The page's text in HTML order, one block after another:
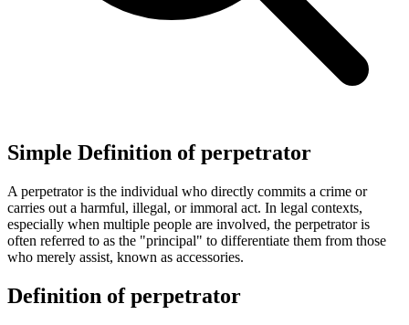
Simple Definition of perpetrator
A perpetrator is the individual who directly commits a crime or
carries out a harmful, illegal, or immoral act. In legal contexts,
especially when multiple people are involved, the perpetrator is
often referred to as the "principal" to differentiate them from those
who merely assist, known as accessories.
Definition of perpetrator